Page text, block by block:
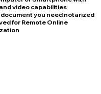
video capabilities
document you need notarized
for Remote Online